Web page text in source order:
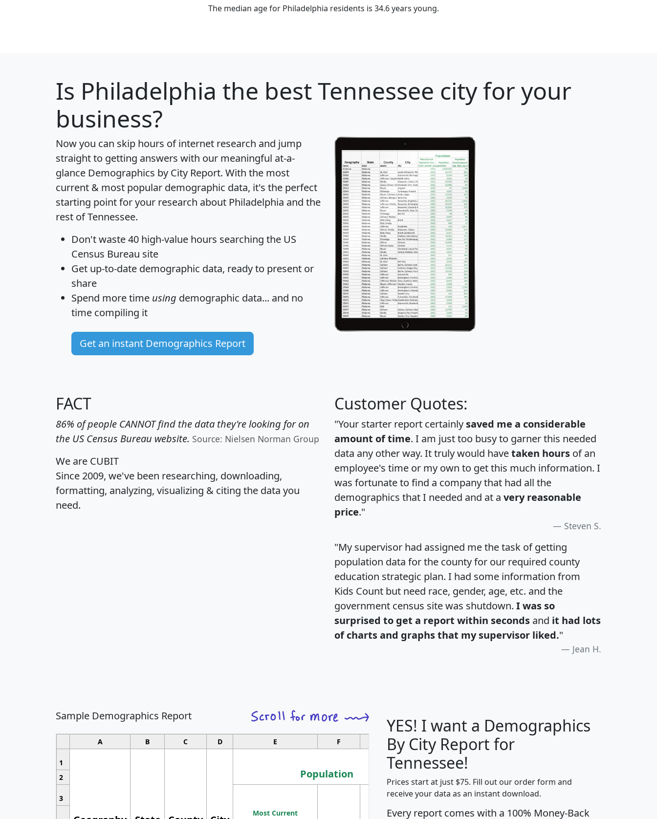
The median age for Philadelphia residents is 34.6 years young.
Is Philadelphia the best Tennessee city for your
business?
Now you can skip hours of internet research and jump
straight to getting answers with our meaningful at-a-
glance Demographics by City Report. With the most
current & most popular demographic data, it's the perfect
starting point for your research about Philadelphia and the
rest of Tennessee.
Don't waste 40 high-value hours searching the US
Census Bureau site
Get up-to-date demographic data, ready to present or
share
Spend more time using demographic data... and no
time compiling it
Get an instant Demographics Report
FACT
86% of people CANNOT find the data they're looking for on
the US Census Bureau website. Source: Nielsen Norman Group
We are CUBIT
Since 2009, we've been researching, downloading,
formatting, analyzing, visualizing & citing the data you
need.
Customer Quotes:
"Your starter report certainly saved me a considerable
amount of time. I am just too busy to garner this needed
data any other way. It truly would havetaken hours of an
employee's time or my own to get this much information. I
was fortunate to find a company that had all the
demographics that I needed and at a very reasonable
price."
Steven S.
"My supervisor had assigned me the task of getting
population data for the county for our required county
education strategic plan. I had some information from
Kids Count but need race, gender, age, etc. and the
government census site was shutdown. I was so
surprised to get a report within seconds and it had lots
of charts and graphs that my supervisor liked."
Jean H.
Sample Demographics Report
A B C D E F G H I
1
Population
Median
Average
2
3
Most Current
Density
YES! I want a Demographics
By City Report for
Tennessee!
Prices start at just $75. Fill out our order form and
receive your data as an instant download.
Every report comes with a 100% Money-Back